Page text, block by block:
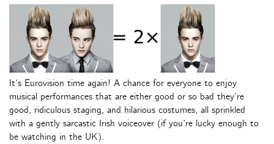
It’s Eurovision time again! A chance for everyone to enjoy
musical performances that are either good or so bad they’re
good, ridiculous staging, and hilarious costumes, all sprinkled
with a gently sarcastic Irish voiceover (if you’re lucky enough to
be watching in the UK).